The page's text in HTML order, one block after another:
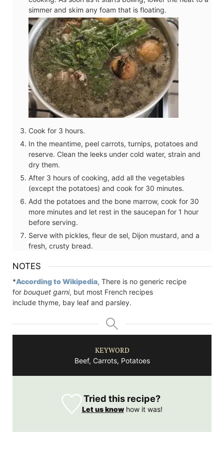
simmer and skim any foam that is floating.
Cook for 3 hours.
In the meantime, peel carrots, turnips, potatoes and
reserve. Clean the leeks under cold water, strain and
dry them.
After 3 hours of cooking, add all the vegetables
(except the potatoes) and cook for 30 minutes.
Add the potatoes and the bone marrow, cook for 30
more minutes and let rest in the saucepan for 1 hour
before serving.
Serve with pickles, fleur de sel, Dijon mustard, and a
fresh, crusty bread.
NOTES
*According to Wikipedia, There is no generic recipe
for bouquet garni, but most French recipes
include thyme, bay leaf and parsley.
KEYWORD
Beef, Carrots, Potatoes
Tried this recipe?
Let us knowhow it was!